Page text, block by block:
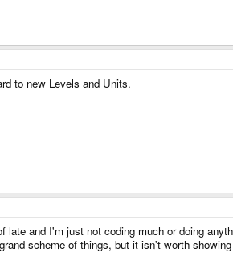
to new Levels and Units.
and I'm just not coding much or doing
scheme of things, but it isn't worth